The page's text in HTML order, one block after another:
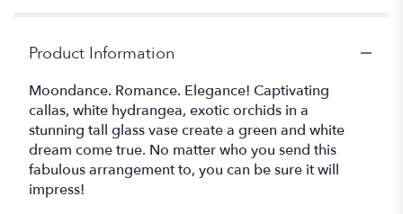
Product Information
Moondance. Romance. Elegance! Captivating
callas, white hydrangea, exotic orchids in a
stunning tall glass vase create a green and white
dream come true. No matter who you send this
fabulous arrangement to, you can be sure it will
impress!